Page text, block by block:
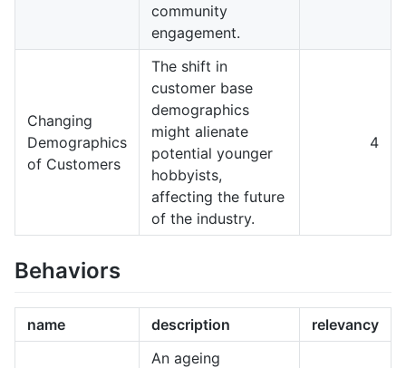
community
engagement.
Changing
Demographics
of Customers
The shift in
customer base
demographics
might alienate
potential younger
hobbyists,
affecting the future
of the industry.
4
Behaviors
name description relevancy
An ageing